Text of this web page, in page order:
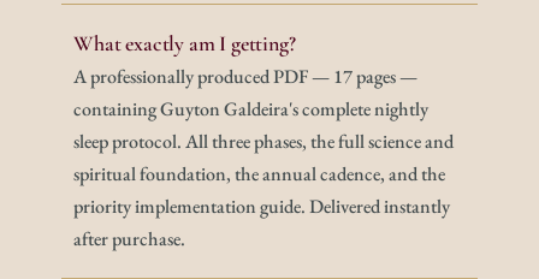
What exactly am I getting?
A professionally produced PDF — 17 pages —
containing Guyton Galdeira's complete nightly
sleep protocol. All three phases, the full science and
spiritual foundation, the annual cadence, and the
priority implementation guide. Delivered instantly
after purchase.